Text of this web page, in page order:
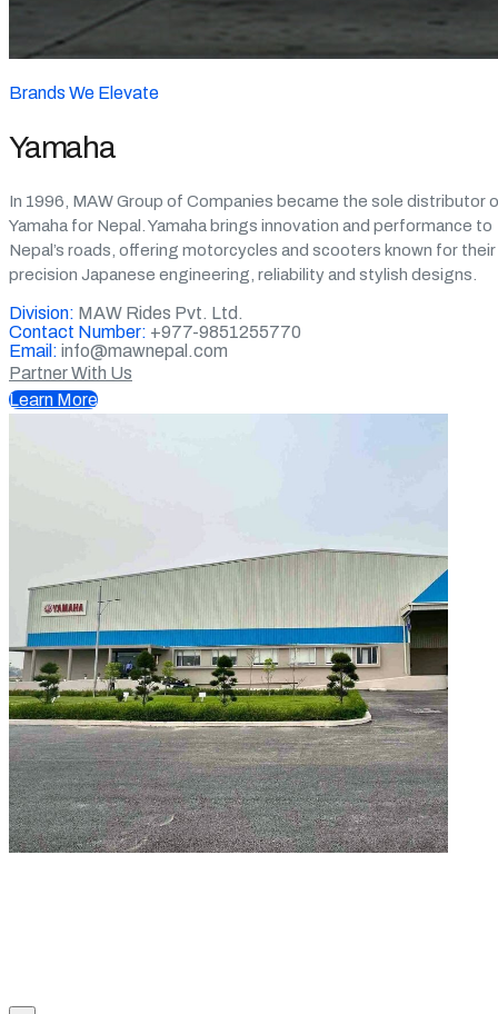
Brands We Elevate
Yamaha
In 1996, MAW Group of Companies became the sole distributor
Yamaha for Nepal. Yamaha brings innovation and performance to
Nepal’s roads, offering motorcycles and scooters known for their
precision Japanese engineering, reliability and stylish designs.
Division: MAW Rides Pvt. Ltd.
Contact Number: +977-9851255770
Email: info@mawnepal.com
Partner With Us
Learn More